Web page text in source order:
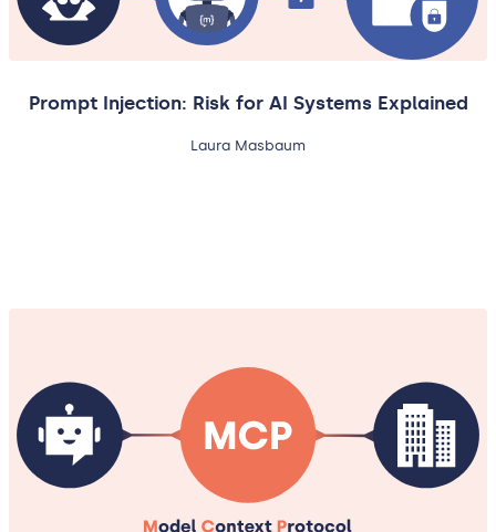
Prompt Injection: Risk for AI Systems Explained
Laura Masbaum